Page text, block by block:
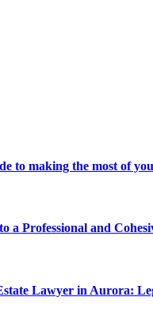
to making the most of
a Professional and
Lawyer in Aurora: